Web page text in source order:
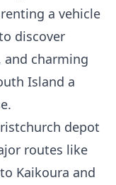
a vehicle
discover
and charming
Island a
depot
routes like
Kaikoura and